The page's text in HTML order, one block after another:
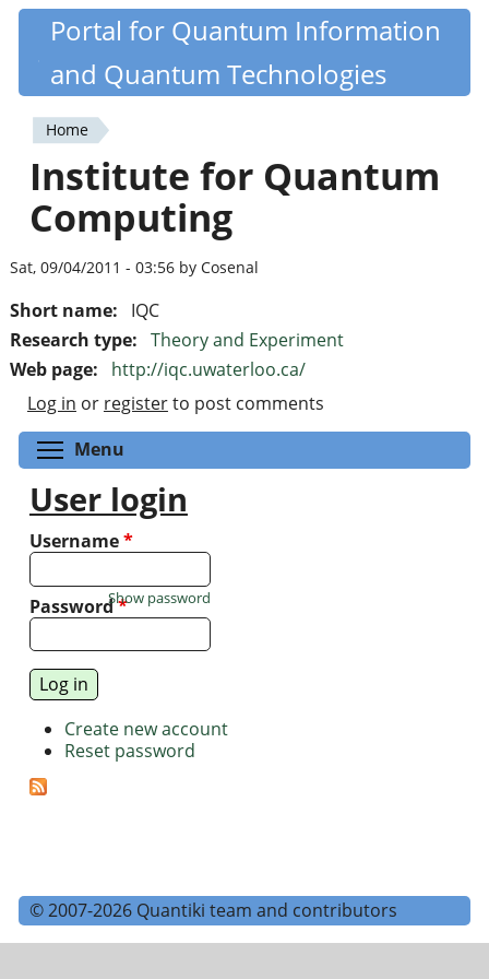
Skip
content
Quantiki
Portal for Quantum Information
and Quantum Technologies
You
are
here
Home
Institute for Quantum
Computing
Sat, 09/04/2011 - 03:56 by Cosenal
Short name:
IQC
Research type: Theory and Experiment
Web page:
http://iqc.uwaterloo.ca/
Log in or registerto post comments
Menu
User login
Username*
Password*
Show password
Create new account
Reset password
© 2007-2026 Quantiki team and contributors